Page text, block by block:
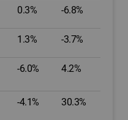
0.3% -6.8%
1.3% -3.7%
-6.0% 4.2%
-4.1% 30.3%